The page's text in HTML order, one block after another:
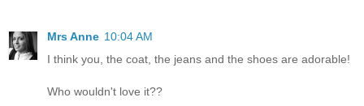
Mrs Anne 10:04 AM
I think you, the coat, the jeans and the shoes are adorable!
Who wouldn't love it??